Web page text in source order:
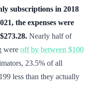
subscriptions in 2018
the expenses were
Nearly half of
were off by between $100
23.5% of all
less than they actually